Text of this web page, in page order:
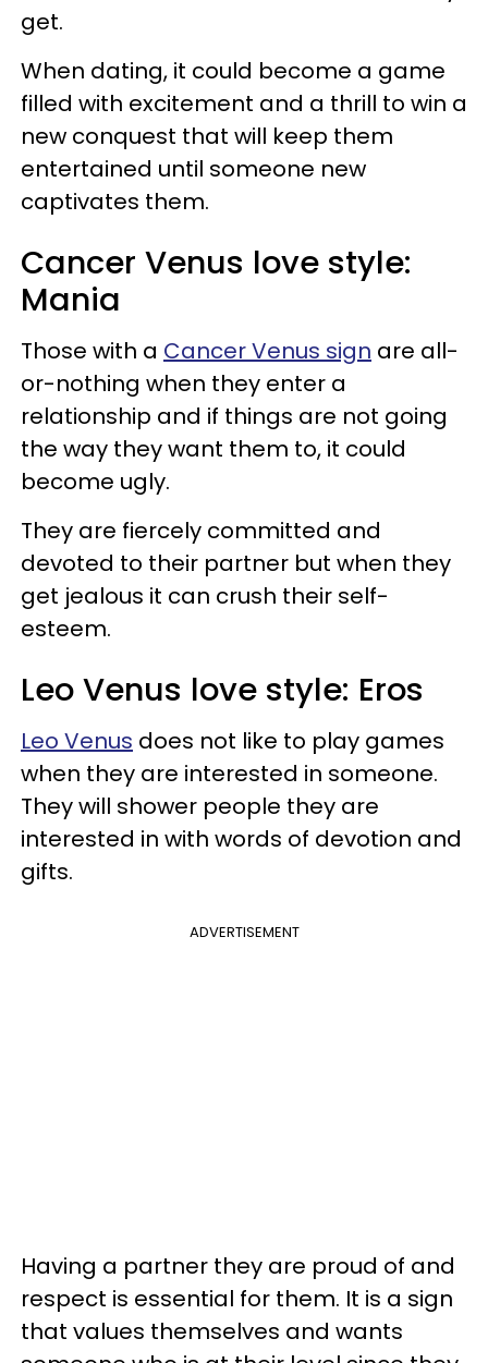
get.
When dating, it could become a game
filled with excitement and a thrill to win a
new conquest that will keep them
entertained until someone new
captivates them.
Cancer Venus love style:
Mania
Those with a Cancer Venus sign are all-
or-nothing when they enter a
relationship and if things are not going
the way they want them to, it could
become ugly.
They are fiercely committed and
devoted to their partner but when they
get jealous it can crush their self-
esteem.
Leo Venus love style: Eros
Leo Venus does not like to play games
when they are interested in someone.
They will shower people they are
interested in with words of devotion and
gifts.
ADVERTISEMENT
Having a partner they are proud of and
respect is essential for them. It is a sign
that values themselves and wants